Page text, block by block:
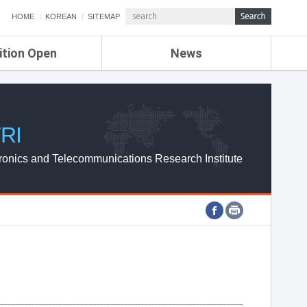
HOME KOREAN SITEMAP
Open News
ETRI NEWS
ETRI WEBZINE
and Telecommunications Research Institute